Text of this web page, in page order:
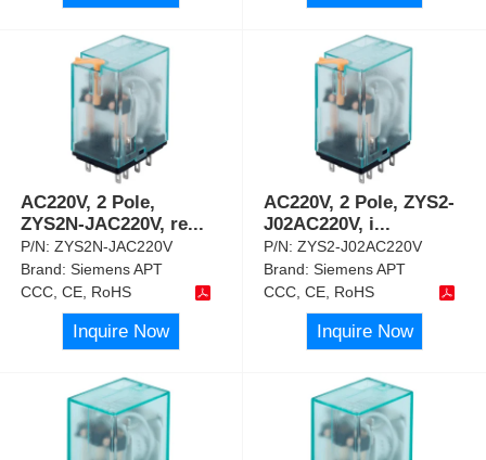
AC220V, 2 Pole,
ZYS2N-JAC220V, re...
P/N:ZYS2N-JAC220V
Brand:Siemens APT
CCC, CE, RoHS
Inquire Now
AC220V, 2 Pole, ZYS2-
J02AC220V, i...
P/N:ZYS2-J02AC220V
Brand:Siemens APT
CCC, CE, RoHS
Inquire Now